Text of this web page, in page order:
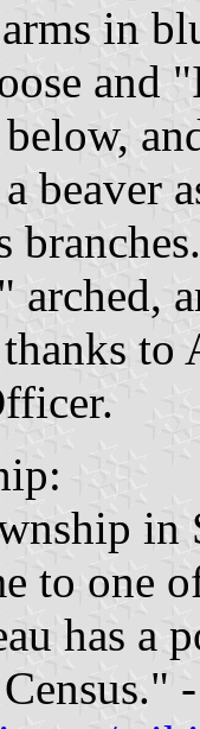
in
and
beaver
arched,
to
to one
has a